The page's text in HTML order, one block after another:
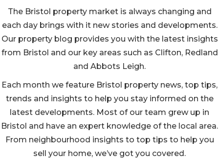
The Bristol property market is always changing and
each day brings with it new stories and developments.
Our property blog provides you with the latest insights
from Bristol and our key areas such as Clifton, Redland
and Abbots Leigh.
Each month we feature Bristol property news, top tips,
trends and insights to help you stay informed on the
latest developments. Most of our team grew up in
Bristol and have an expert knowledge of the local area.
From neighbourhood insights to top tips to help you
sell your home, we’ve got you covered.